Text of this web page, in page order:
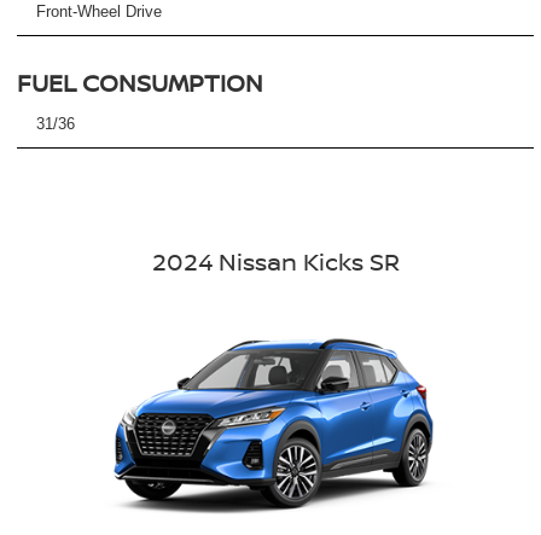
Front-Wheel Drive
FUEL CONSUMPTION
31/36
2024 Nissan Kicks SR